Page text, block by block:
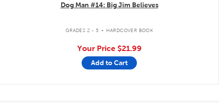
Dog Man #14: Big Jim Believes
GRADES 2 - 5 . HARDCOVER BOOK
Your Price $21.99
Add to Cart